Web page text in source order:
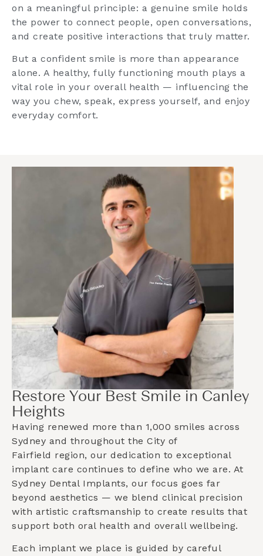
on a meaningful principle: a genuine smile holds
the power to connect people, open conversations,
and create positive interactions that truly matter.
But a confident smile is more than appearance
alone. A healthy, fully functioning mouth plays a
vital role in your overall health — influencing the
way you chew, speak, express yourself, and enjoy
everyday comfort.
Restore Your Best Smile in Canley
Heights
Having renewed more than 1,000 smiles across
Sydney and throughout the City of
Fairfield region, our dedication to exceptional
implant care continues to define who we are. At
Sydney Dental Implants, our focus goes far
beyond aesthetics — we blend clinical precision
with artistic craftsmanship to create results that
support both oral health and overall wellbeing.
Each implant we place is guided by careful